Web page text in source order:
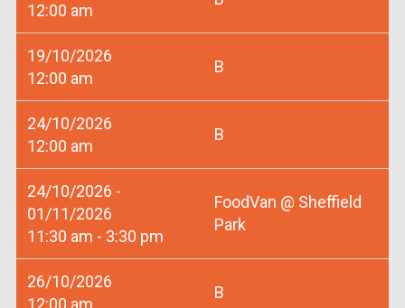
12:00 am
19/10/2026
12:00 am
B
24/10/2026
12:00 am
B
24/10/2026 -
01/11/2026
11:30 am - 3:30 pm
FoodVan @ Sheffield
Park
26/10/2026
12:00 am
B